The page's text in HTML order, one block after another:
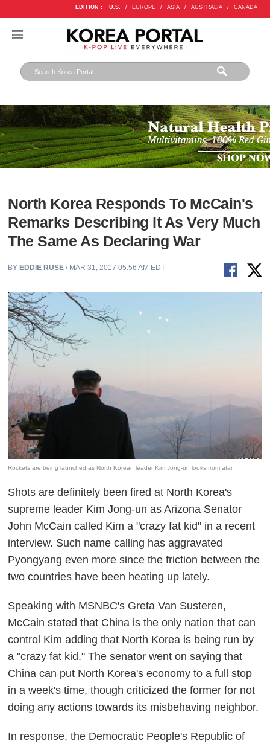
EDITION : U.S. / EUROPE / ASIA / AUSTRALIA / CANADA
North Korea Responds To McCain's
Remarks Describing It As Very Much
The Same As Declaring War
BY EDDIE RUSE / MAR 31, 2017 05:56 AM EDT
Rockets are being launched as North Korean leader Kim Jong-un looks from afar.
Shots are definitely been fired at North Korea's
supreme leader Kim Jong-un as Arizona Senator
John McCain called Kim a "crazy fat kid" in a recent
interview. Such name calling has aggravated
Pyongyang even more since the friction between the
two countries have been heating up lately.
Speaking with MSNBC's Greta Van Susteren,
McCain stated that China is the only nation that can
control Kim adding that North Korea is being run by
a "crazy fat kid." The senator went on saying that
China can put North Korea's economy to a full stop
in a week's time, though criticized the former for not
doing any actions towards its misbehaving neighbor.
In response, the Democratic People's Republic of